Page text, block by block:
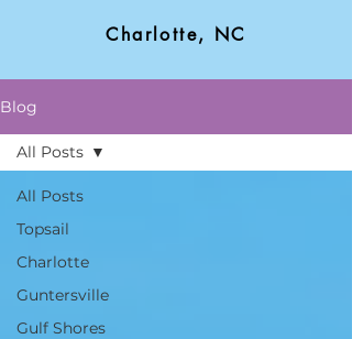
Charlotte, NC
Blog
All Posts
Topsail
Charlotte
Guntersville
Gulf Shores
All Posts